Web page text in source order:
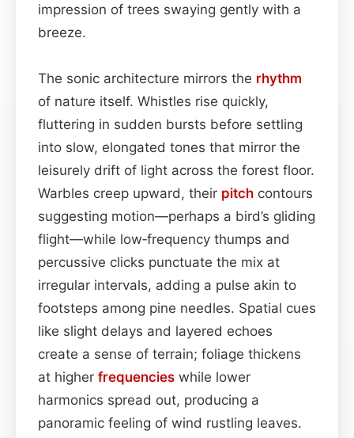
impression of trees swaying gently with a
breeze.
The sonic architecture mirrors the rhythm
of nature itself. Whistles rise quickly,
fluttering in sudden bursts before settling
into slow, elongated tones that mirror the
leisurely drift of light across the forest floor.
Warbles creep upward, their pitch contours
suggesting motion—perhaps a bird’s gliding
flight—while low‑frequency thumps and
percussive clicks punctuate the mix at
irregular intervals, adding a pulse akin to
footsteps among pine needles. Spatial cues
like slight delays and layered echoes
create a sense of terrain; foliage thickens
at higher frequencies while lower
harmonics spread out, producing a
panoramic feeling of wind rustling leaves.